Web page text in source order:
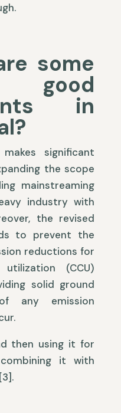
some
in
significant
the scope
mainstreaming
industry with
the revised
to prevent the
reductions for
(CCU)
solid ground
any emission
then using it for
it with